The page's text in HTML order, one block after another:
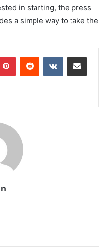
in starting, the press
a simple way to take the
PinterestReddit VKontakteShare via Email